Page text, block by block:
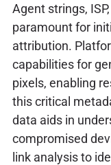
Agent strings,
paramount for
attribution.
capabilities for
pixels, enabling
this critical
data aids in
compromised
link analysis to